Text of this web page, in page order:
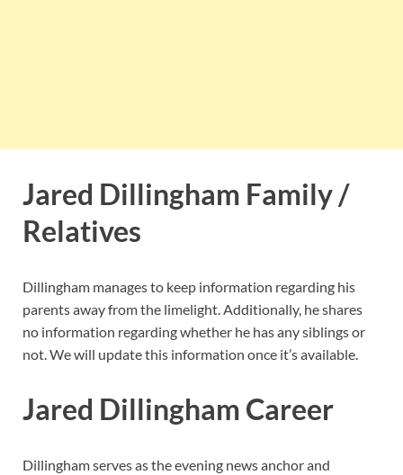
Jared Dillingham Family /
Relatives
Dillingham manages to keep information regarding his
parents away from the limelight. Additionally, he shares
no information regarding whether he has any siblings or
not. We will update this information once it’s available.
Jared Dillingham Career
Dillingham serves as the evening news anchor and